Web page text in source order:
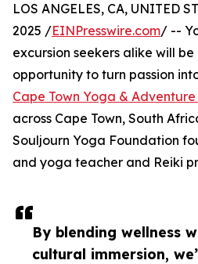
By blending wellness
cultural immersion,
LOS ANGELES, CA, UNITED
2025 /EINPresswire.com/ --
excursion seekers alike will
opportunity to turn passion
Cape Town Yoga &
across Cape Town, South
Souljourn Yoga Foundation
and yoga teacher and Reiki